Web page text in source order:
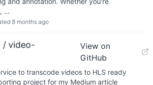
…
8 months ago
/ video-
View on
GitHub
to transcode videos to HLS ready
project for my Medium article